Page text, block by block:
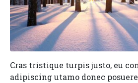
Cras tristique turpis justo, eu
adipiscing utamo donec